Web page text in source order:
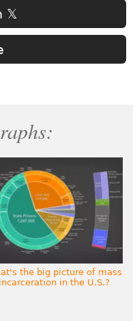
𝕏
the big picture of mass
incarceration in the U.S.?